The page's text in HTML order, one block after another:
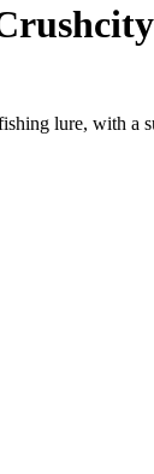
lure, with a